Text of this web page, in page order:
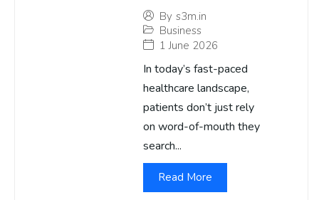
By s3m.in
Business
1 June 2026
In today’s fast-paced
healthcare landscape,
patients don’t just rely
on word-of-mouth they
search...
Read More